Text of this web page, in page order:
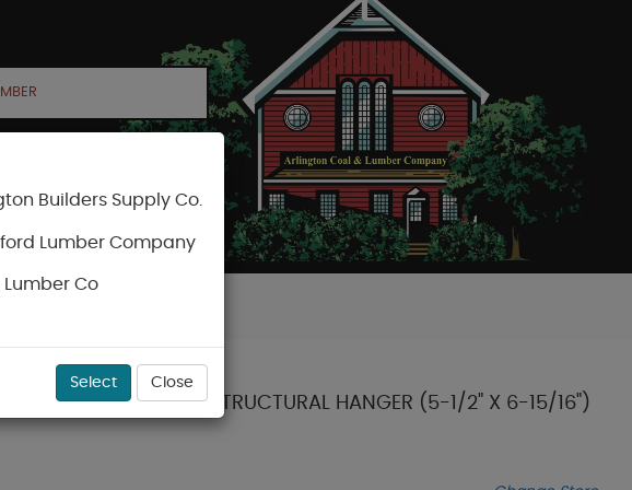
ACCOUNT CART
WIDE FACE MOUNT STRUCTURAL HANGER (5-1/2" X 6-15/16")
Builders Supply Co.
Lumber Company
Lumber Co
Select Close